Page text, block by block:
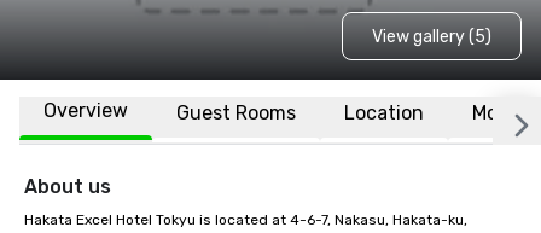
View gallery (5)
Overview Guest Rooms Location More
About us
Hakata Excel Hotel Tokyu is located at 4-6-7, Nakasu, Hakata-ku,